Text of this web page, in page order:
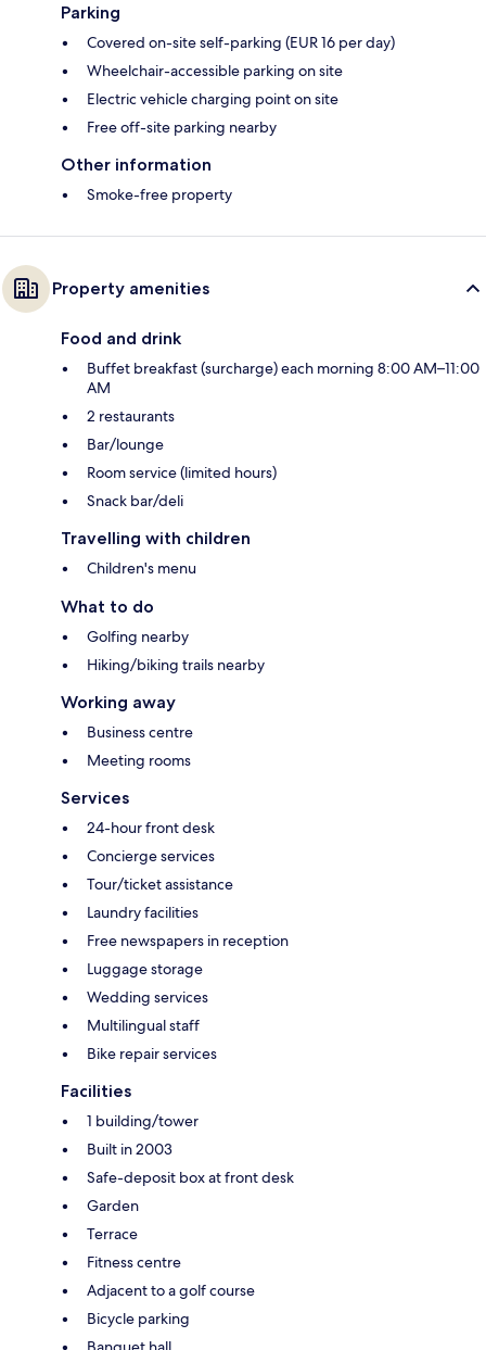
Parking
Covered on-site self-parking (EUR 16 per day)
Wheelchair-accessible parking on site
Electric vehicle charging point on site
Free off-site parking nearby
Other information
Smoke-free property
Property amenities
Food and drink
Buffet breakfast (surcharge) each morning 8:00 AM–11:00
AM
2 restaurants
Bar/lounge
Room service (limited hours)
Snack bar/deli
Travelling with children
Children's menu
What to do
Golfing nearby
Hiking/biking trails nearby
Working away
Business centre
Meeting rooms
Services
24-hour front desk
Concierge services
Tour/ticket assistance
Laundry facilities
Free newspapers in reception
Luggage storage
Wedding services
Multilingual staff
Bike repair services
Facilities
1 building/tower
Built in 2003
Safe-deposit box at front desk
Garden
Terrace
Fitness centre
Adjacent to a golf course
Bicycle parking